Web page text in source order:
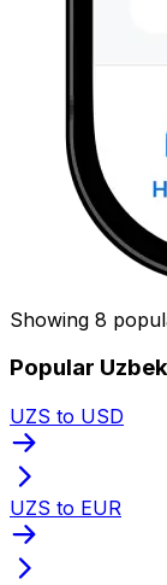
Showing 8
Popular
UZS to USD
UZS to EUR